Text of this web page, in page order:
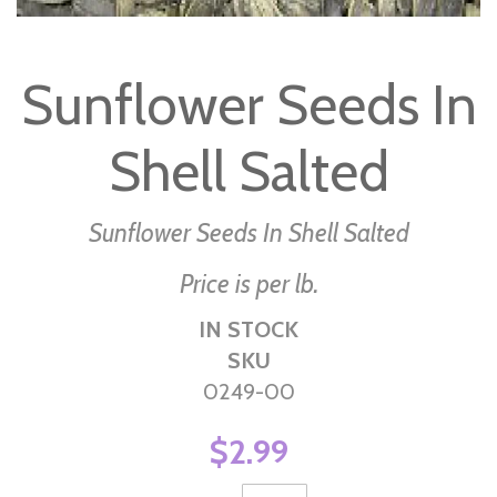
the
beginning
Sunflower Seeds In
Shell Salted
Sunflower Seeds In Shell Salted
Price is per lb.
IN STOCK
SKU
0249-00
$2.99